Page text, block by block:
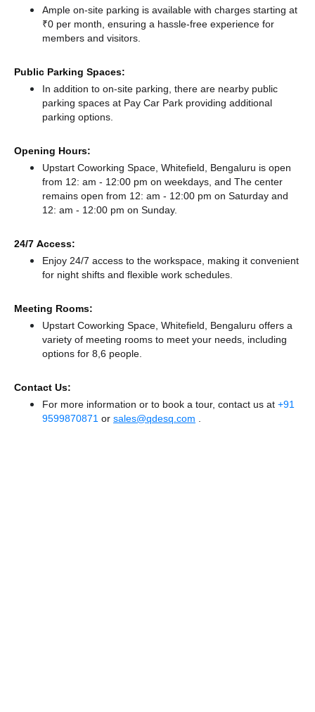
Ample on-site parking is available with charges starting at
₹0 per month, ensuring a hassle-free experience for
members and visitors.
Public Parking Spaces:
In addition to on-site parking, there are nearby public
parking spaces at Pay Car Park providing additional
parking options.
Opening Hours:
Upstart Coworking Space, Whitefield, Bengaluru is open
from 12: am - 12:00 pm on weekdays, and The center
remains open from 12: am - 12:00 pm on Saturday and
12: am - 12:00 pm on Sunday.
24/7 Access:
Enjoy 24/7 access to the workspace, making it convenient
for night shifts and flexible work schedules.
Meeting Rooms:
Upstart Coworking Space, Whitefield, Bengaluru offers a
variety of meeting rooms to meet your needs, including
options for 8,6 people.
Contact Us:
For more information or to book a tour, contact us at +91
9599870871 or sales@qdesq.com .